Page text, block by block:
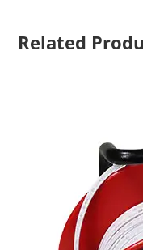
Related